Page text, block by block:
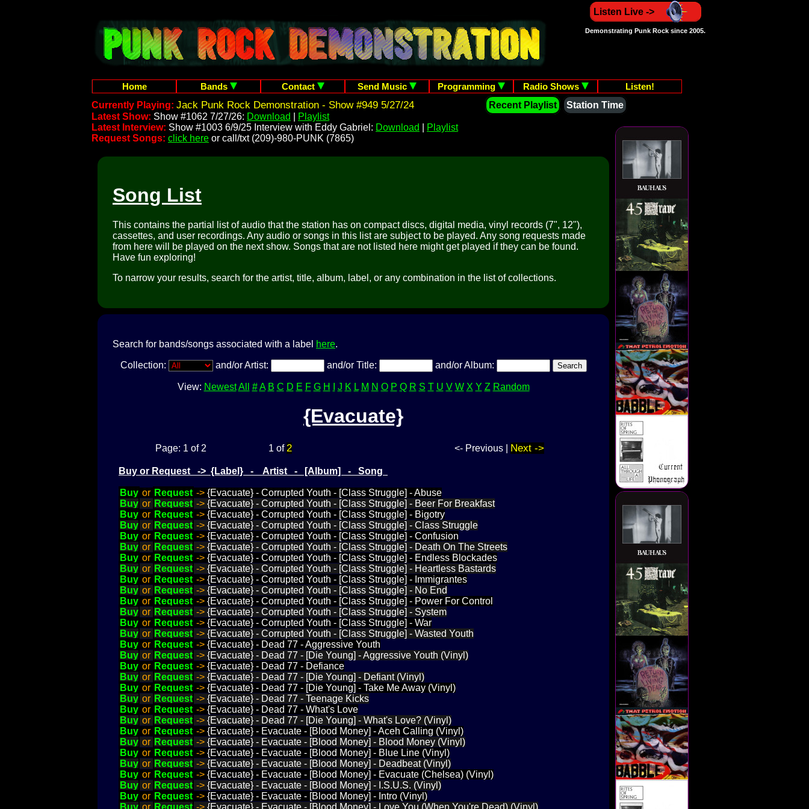
Listen Live ->
Demonstrating Punk Rock since 2005.
Home Bands Contact Send Music Programming Radio Shows
Listen!
Currently Playing: Jack Punk Rock Demonstration - Show #949 5/27/24 Recent Playlist
Station Time
Latest Show: Show #1062 7/27/26: Download
Playlist
Latest Interview: Show #1003 6/9/25 Interview with Eddy Gabriel: Download
Playlist
Request Songs: click here or call/txt (209)-980-PUNK (7865)
Song List
This contains the partial list of audio that the station has on compact discs, digital media, vinyl records (7", 12"),
cassettes, and user recordings. Any audio or songs in this list are subject to be played. Any song requests made
from here will be played on the next show. Songs that are not listed here might get played if they can be found.
Have fun exploring!
To narrow your results, search for the artist, title, album, label, or any combination in the list of collections.
Search for bands/songs associated with a label here.
Collection: and/or Artist: and/or Title: and/or Album:
View: Newest All # A B C D E F G H J K L M N O P Q R S T U V W X Y Z Random
{Evacuate}
Page: 1 of 2 1 of 2 <- Previous | Next ->
Buy or Request -> {Label} - Artist - [Album] - Song
Buy or Request -> {Evacuate} - Corrupted Youth - [Class Struggle] - Abuse
Buy or Request -> {Evacuate} - Corrupted Youth - [Class Struggle] - Beer For Breakfast
Buy or Request -> {Evacuate} - Corrupted Youth - [Class Struggle] - Bigotry
Buy or Request -> {Evacuate} - Corrupted Youth - [Class Struggle] - Class Struggle
Buy or Request -> {Evacuate} - Corrupted Youth - [Class Struggle] - Confusion
Buy or Request -> {Evacuate} - Corrupted Youth - [Class Struggle] - Death On The Streets
Buy or Request -> {Evacuate} - Corrupted Youth - [Class Struggle] - Endless Blockades
Buy or Request -> {Evacuate} - Corrupted Youth - [Class Struggle] - Heartless Bastards
Buy or Request -> {Evacuate} - Corrupted Youth - [Class Struggle] - Immigrantes
Buy or Request -> {Evacuate} - Corrupted Youth - [Class Struggle] - No End
Buy or Request -> {Evacuate} - Corrupted Youth - [Class Struggle] - Power For Control
Buy or Request -> {Evacuate} - Corrupted Youth - [Class Struggle] - System
Buy or Request -> {Evacuate} - Corrupted Youth - [Class Struggle] - War
Buy or Request -> {Evacuate} - Corrupted Youth - [Class Struggle] - Wasted Youth
Buy or Request -> {Evacuate} - Dead 77 - Aggressive Youth
Buy or Request -> {Evacuate} - Dead 77 - [Die Young] - Aggressive Youth (Vinyl)
Buy or Request -> {Evacuate} - Dead 77 - Defiance
Buy or Request -> {Evacuate} - Dead 77 - [Die Young] - Defiant (Vinyl)
Buy or Request -> {Evacuate} - Dead 77 - [Die Young] - Take Me Away (Vinyl)
Buy or Request -> {Evacuate} - Dead 77 - Teenage Kicks
Buy or Request -> {Evacuate} - Dead 77 - What's Love
Buy or Request -> {Evacuate} - Dead 77 - [Die Young] - What's Love? (Vinyl)
Buy or Request -> {Evacuate} - Evacuate - [Blood Money] - Aceh Calling (Vinyl)
Buy or Request -> {Evacuate} - Evacuate - [Blood Money] - Blood Money (Vinyl)
Buy or Request -> {Evacuate} - Evacuate - [Blood Money] - Blue Line (Vinyl)
Buy or Request -> {Evacuate} - Evacuate - [Blood Money] - Deadbeat (Vinyl)
Buy or Request -> {Evacuate} - Evacuate - [Blood Money] - Evacuate (Chelsea) (Vinyl)
Buy or Request -> {Evacuate} - Evacuate - [Blood Money] - I.S.U.S. (Vinyl)
Buy or Request -> {Evacuate} - Evacuate - [Blood Money] - Intro (Vinyl)
Buy or Request -> {Evacuate} - Evacuate - [Blood Money] - Love You (When You're Dead) (Vinyl)